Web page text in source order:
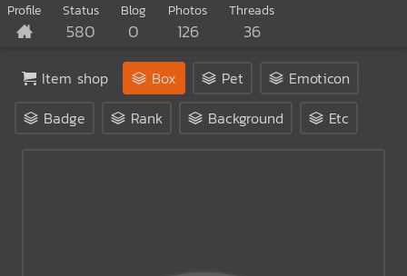
Profile Status
580
Blog
0
Photos
126
Threads
36
Item shop Box Pet
Emoticon
Badge
Rank Background Etc